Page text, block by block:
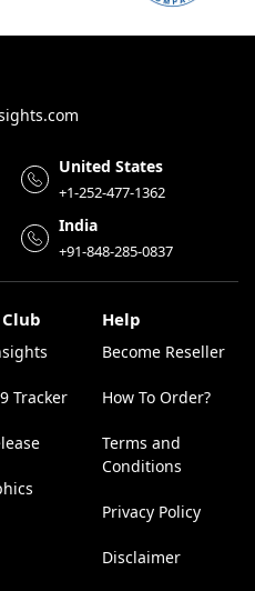
United States
+1-252-477-1362
India
+91-848-285-0837
Tracker
Help
Become Reseller
How To Order?
Terms and
Conditions
Privacy Policy
Disclaimer